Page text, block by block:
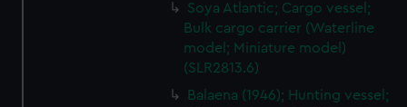
Soya Atlantic; Cargo vessel;
Bulk cargo carrier (Waterline
model; Miniature model)
(SLR2813.6)
Balaena (1946); Hunting vessel;